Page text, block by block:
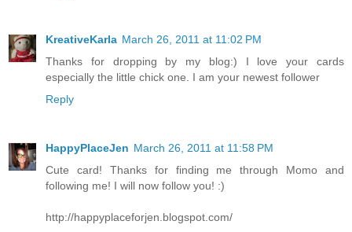
KreativeKarla March 26, 2011 at 11:02 PM
Thanks for dropping by my blog:) I love your cards
especially the little chick one. I am your newest follower
Reply
HappyPlaceJen March 26, 2011 at 11:58 PM
Cute card! Thanks for finding me through Momo and
following me! I will now follow you! :)
http://happyplaceforjen.blogspot.com/